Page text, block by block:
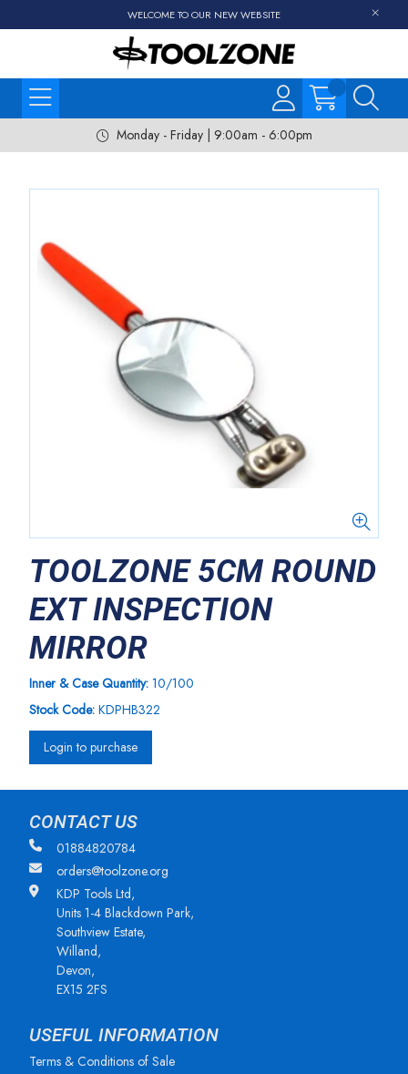
WELCOME TO OUR NEW WEBSITE
Monday - Friday | 9:00am - 6:00pm
TOOLZONE 5CM ROUND
EXT INSPECTION
MIRROR
Inner & Case Quantity: 10/100
Stock Code: KDPHB322
Login to purchase
CONTACT US
01884820784
orders@toolzone.org
KDP Tools Ltd,
Units 1-4 Blackdown Park,
Southview Estate,
Willand,
Devon,
EX15 2FS
USEFUL INFORMATION
Terms & Conditions of Sale